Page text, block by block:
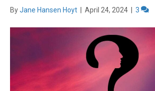
ByJane Hansen Hoyt April 24, 2024 3